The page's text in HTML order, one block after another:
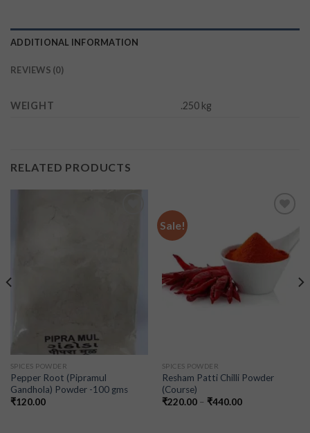
ADDITIONAL INFORMATION
REVIEWS (0)
WEIGHT .250 kg
RELATED PRODUCTS
SPICES POWDER
Pepper Root (Pipramul
Gandhola) Powder -100 gms
₹120.00
Sale!
SPICES POWDER
Resham Patti Chilli Powder
(Course)
₹220.00– ₹440.00